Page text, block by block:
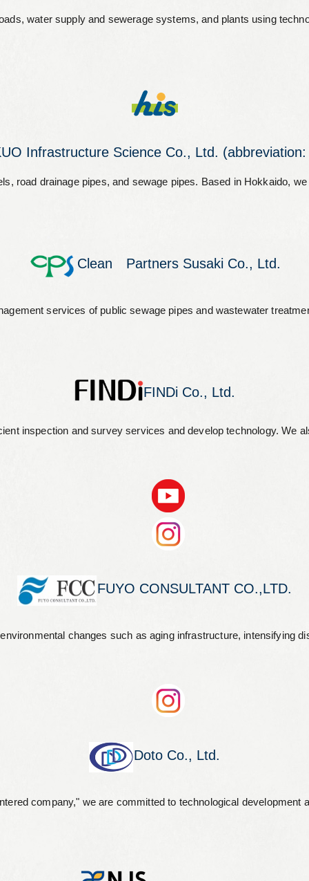
water supply and sewerage systems, and plants using
Infrastructure Science Co., Ltd.
drainage pipes, and sewage pipes. Based in
Clean Partners Susaki Co., Ltd.
services of public sewage pipes and wastewater
FINDi Co., Ltd.
and survey services and develop technology.
FUYO CONSULTANT CO.,LTD.
changes such as aging infrastructure,
Doto Co., Ltd.
company," we are committed to technological